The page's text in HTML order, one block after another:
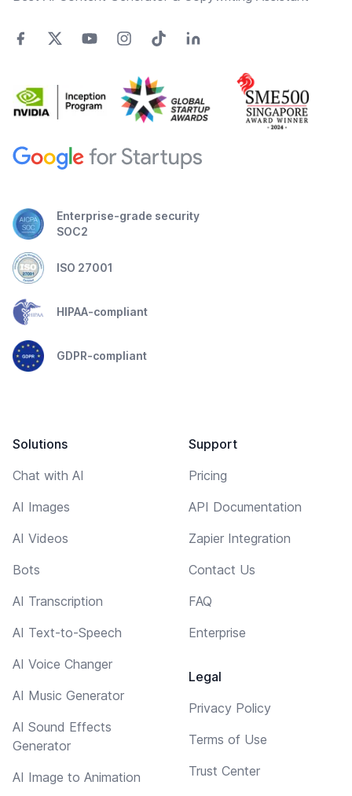
Enterprise-grade security
SOC2
ISO 27001
HIPAA-compliant
GDPR-compliant
Solutions
Chat with AI
AI Images
AI Videos
Bots
AI Transcription
AI Text-to-Speech
AI Voice Changer
AI Music Generator
AI Sound Effects
Generator
AI Image to Animation
Support
Pricing
API Documentation
Zapier Integration
Contact Us
FAQ
Enterprise
Legal
Privacy Policy
Terms of Use
Trust Center